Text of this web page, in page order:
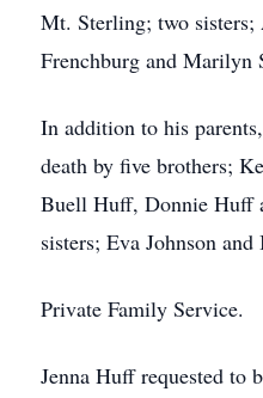
Mt. Sterling; two
Frenchburg and Marilyn
In addition to his
death by five brothers;
Buell Huff, Donnie Huff
sisters; Eva Johnson
Private Family Service.
Jenna Huff requested to